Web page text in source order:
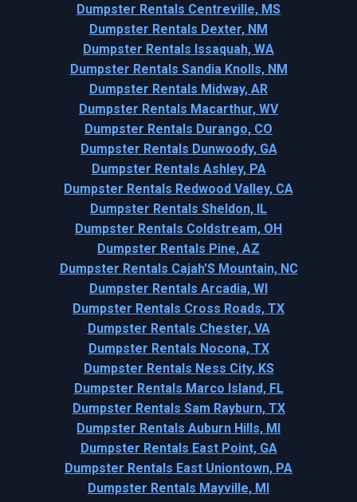
Dumpster Rentals Centreville, MS
Dumpster Rentals Dexter, NM
Dumpster Rentals Issaquah, WA
Dumpster Rentals Sandia Knolls, NM
Dumpster Rentals Midway, AR
Dumpster Rentals Macarthur, WV
Dumpster Rentals Durango, CO
Dumpster Rentals Dunwoody, GA
Dumpster Rentals Ashley, PA
Dumpster Rentals Redwood Valley, CA
Dumpster Rentals Sheldon, IL
Dumpster Rentals Coldstream, OH
Dumpster Rentals Pine, AZ
Dumpster Rentals Cajah'S Mountain, NC
Dumpster Rentals Arcadia, WI
Dumpster Rentals Cross Roads, TX
Dumpster Rentals Chester, VA
Dumpster Rentals Nocona, TX
Dumpster Rentals Ness City, KS
Dumpster Rentals Marco Island, FL
Dumpster Rentals Sam Rayburn, TX
Dumpster Rentals Auburn Hills, MI
Dumpster Rentals East Point, GA
Dumpster Rentals East Uniontown, PA
Dumpster Rentals Mayville, MI